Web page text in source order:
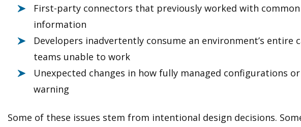
First-party connectors that previously worked with
information
Developers inadvertently consume an environment’s
teams unable to work
Unexpected changes in how fully managed configurations
warning
Some of these issues stem from intentional design decisions.